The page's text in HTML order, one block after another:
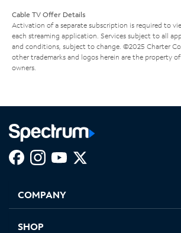
Cable TV Offer Details
Activation of a separate subscription is required to
each streaming application. Services subject to all
and conditions, subject to change. ©2025 Charter
other trademarks and logos herein are the property
owners.
new
in
new
in
new new
COMPANY
SHOP